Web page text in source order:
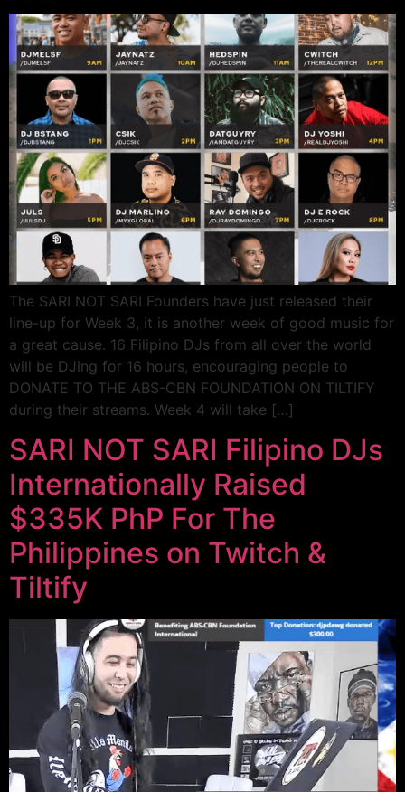
The SARI NOT SARI Founders have just released their
line-up for Week 3, it is another week of good music for
a great cause. 16 Filipino DJs from all over the world
will be DJing for 16 hours, encouraging people to
DONATE TO THE ABS-CBN FOUNDATION ON TILTIFY
during their streams. Week 4 will take […]
SARI NOT SARI Filipino DJs
Internationally Raised
$335K PhP For The
Philippines on Twitch &
Tiltify